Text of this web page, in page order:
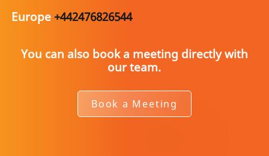
Europe +442476826544
You can also book a meeting directly with
our team.
Book a Meeting